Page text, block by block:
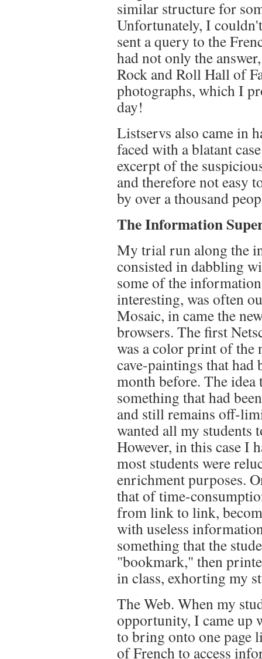
similar structure for
Unfortunately, I
sent a query to the
had not only the
Rock and Roll Hall of
photographs, which I
day!
Listservs also came in
faced with a blatant
excerpt of the
and therefore not easy
by over a thousand
The Information
My trial run along the
consisted in dabbling
some of the
interesting, was often
Mosaic, in came the
browsers. The first
was a color print of
cave-paintings that had
month before. The
something that had
and still remains off-
wanted all my students
However, in this case I
most students were
enrichment purposes.
that of time-
from link to link,
with useless
something that the
"bookmark," then
in class, exhorting my
The Web. When my
opportunity, I came up
to bring onto one page
of French to access